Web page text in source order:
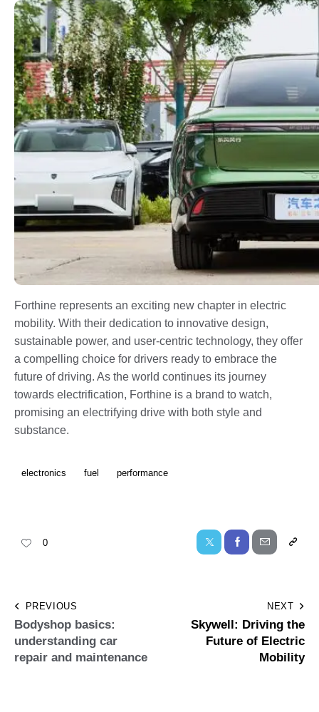
Forthine represents an exciting new chapter in electric
mobility. With their dedication to innovative design,
sustainable power, and user-centric technology, they offer
a compelling choice for drivers ready to embrace the
future of driving. As the world continues its journey
towards electrification, Forthine is a brand to watch,
promising an electrifying drive with both style and
substance.
electronics fuel performance
0
PREVIOUS
Bodyshop basics:
understanding car
repair and maintenance
NEXT
Skywell: Driving the
Future of Electric
Mobility